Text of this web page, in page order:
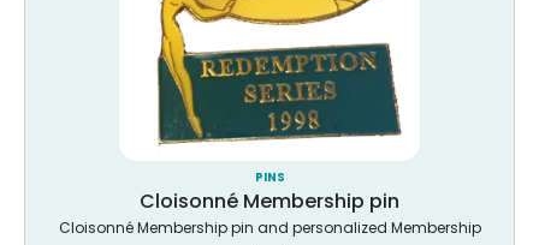
PINS
Cloisonné Membership pin
Cloisonné Membership pin and personalized Membership